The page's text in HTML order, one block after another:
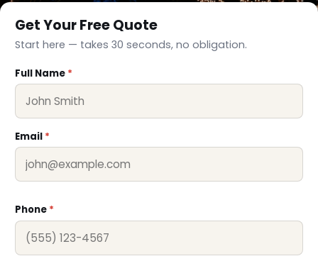
Get Your Free Quote
Start here — takes 30 seconds, no obligation.
Full Name *
Email *
Phone *